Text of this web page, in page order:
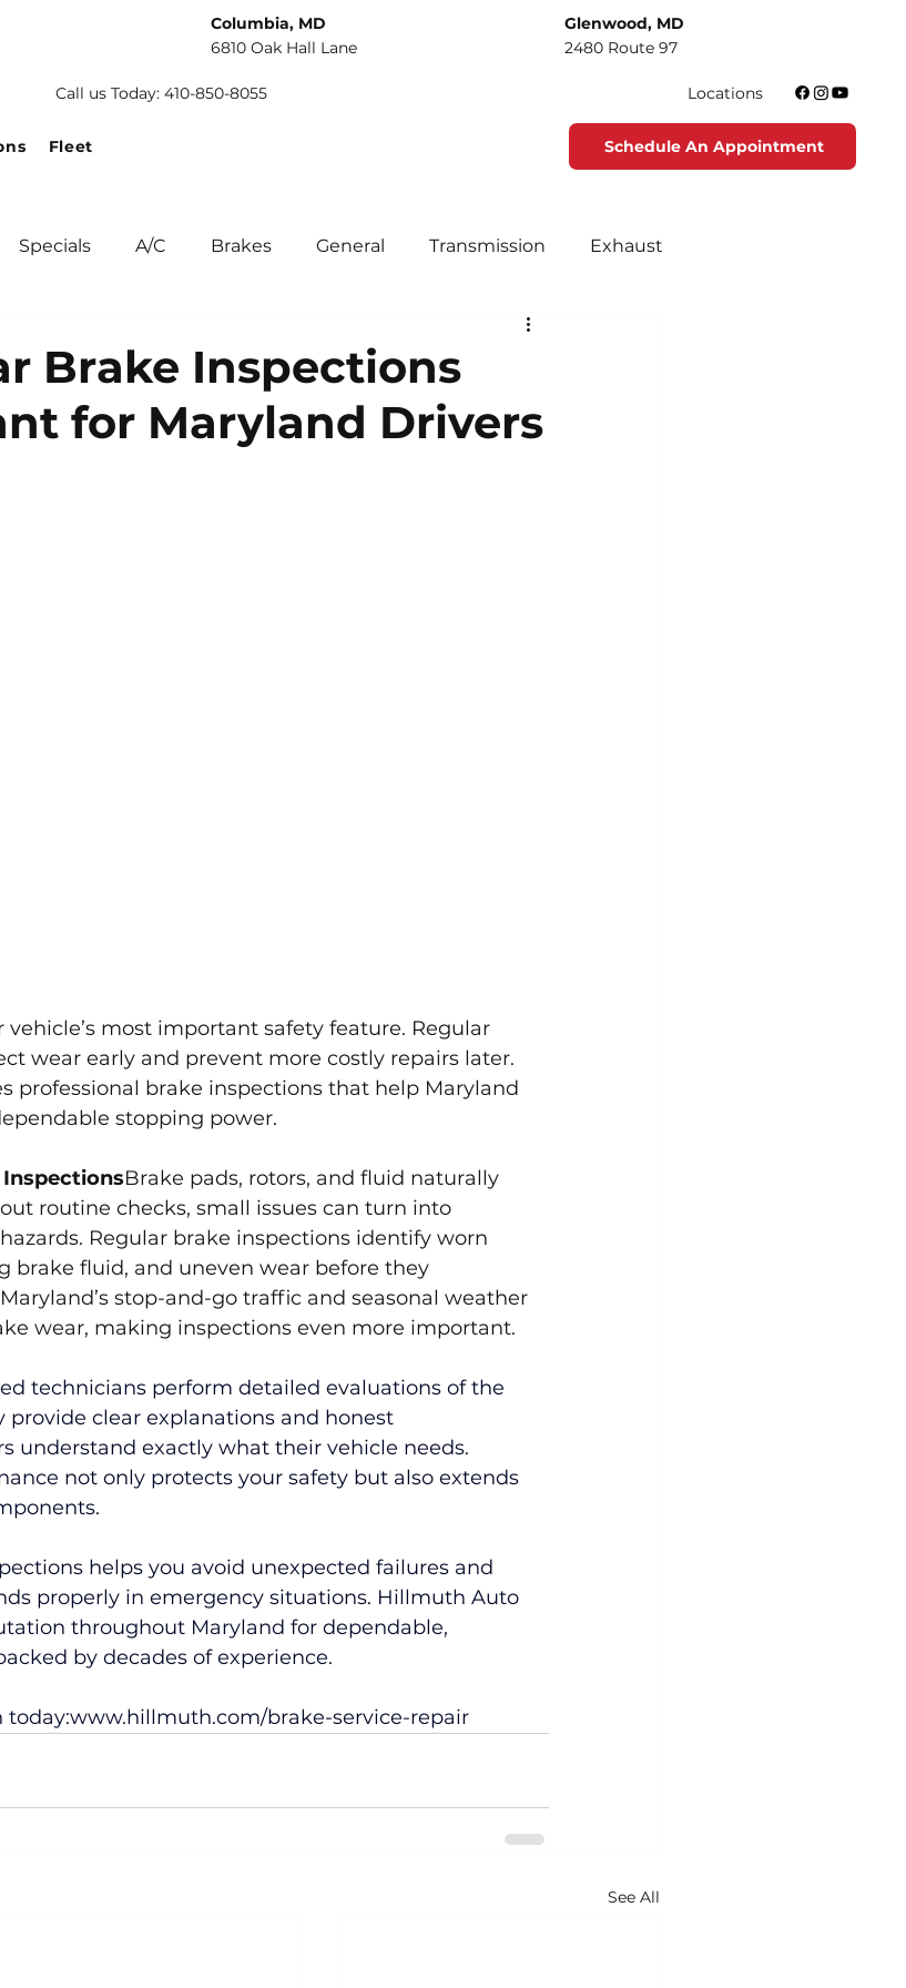
Columbia, MD
6810 Oak Hall Lane
Glenwood, MD
2480 Route 97
Call us Today: 410-850-8055 Locations
Fleet Schedule An Appointment
Specials A/C Brakes General Transmission Exhaust
Tire Maintenance
Brake Inspections
for Maryland Drivers
most important safety feature. Regular
wear early and prevent more costly repairs later.
professional brake inspections that help Maryland
stopping power.
Brake pads, rotors, and fluid naturally
routine checks, small issues can turn into
Regular brake inspections identify worn
brake fluid, and uneven wear before they
stop-and-go traffic and seasonal weather
wear, making inspections even more important.
technicians perform detailed evaluations of the
provide clear explanations and honest
understand exactly what their vehicle needs.
not only protects your safety but also extends
helps you avoid unexpected failures and
properly in emergency situations. Hillmuth Auto
throughout Maryland for dependable,
by decades of experience.
today:www.hillmuth.com/brake-service-repair
See All